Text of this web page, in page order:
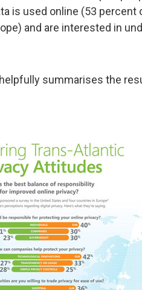
is used online (53
and are interested in
summarises the